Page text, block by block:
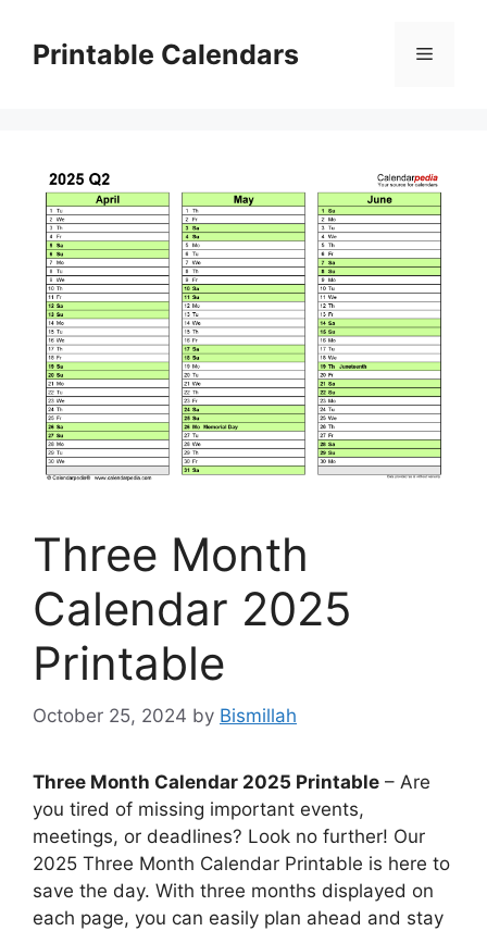
contentPrintable Calendars Menu
Three Month
Calendar 2025
Printable
October 25, 2024 by Bismillah
Three Month Calendar 2025 Printable – Are
you tired of missing important events,
meetings, or deadlines? Look no further! Our
2025 Three Month Calendar Printable is here to
save the day. With three months displayed on
each page, you can easily plan ahead and stay